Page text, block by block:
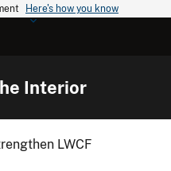
Here's how you know
Interior
LWCF